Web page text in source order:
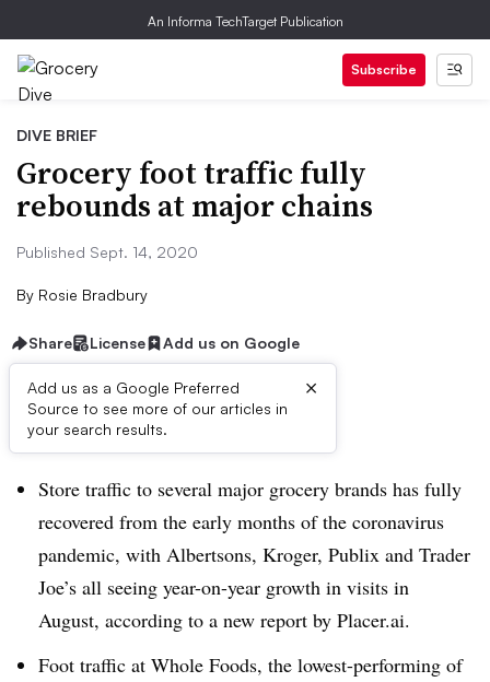
An Informa TechTarget Publication
Subscribe
DIVE BRIEF
Grocery foot traffic fully
rebounds at major chains
Published Sept. 14, 2020
By Rosie Bradbury
Share License Add us on Google
Add us as a Google Preferred
Source to see more of our articles in
your search results.
×
Dive Brief:
Store traffic to several major grocery brands has fully
recovered from the early months of the coronavirus
pandemic, with Albertsons, Kroger, Publix and Trader
Joe’s all seeing year-on-year growth in visits in
August, according to a new report by Placer.ai.
Foot traffic at Whole Foods, the lowest-performing of